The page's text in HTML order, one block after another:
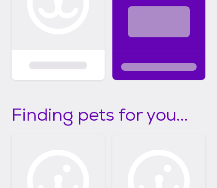
Finding pets for you...